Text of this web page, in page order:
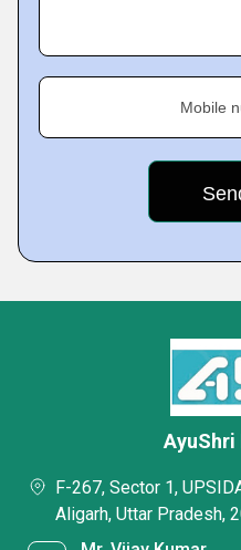
Mobile
F-267, Sector 1,
Aligarh, Uttar Pradesh,